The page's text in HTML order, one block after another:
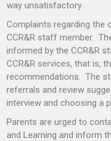
way unsatisfactory.
Complaints regarding the
CCR&R staff member.
informed by the CCR&R
CCR&R services, that is,
recommendations. The
referrals and review
interview and choosing a
Parents are urged to
and Learning and inform